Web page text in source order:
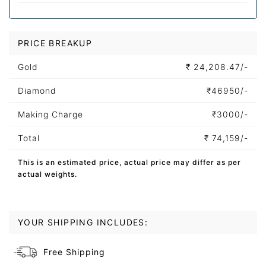
PRICE BREAKUP
Gold ₹ 24,208.47/-
Diamond ₹46950/-
Making Charge ₹3000/-
Total ₹ 74,159/-
This is an estimated price, actual price may differ as per
actual weights.
YOUR SHIPPING INCLUDES:
Free Shipping